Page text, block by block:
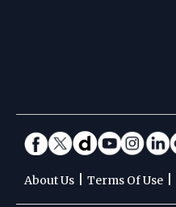
About Us Terms Of Use